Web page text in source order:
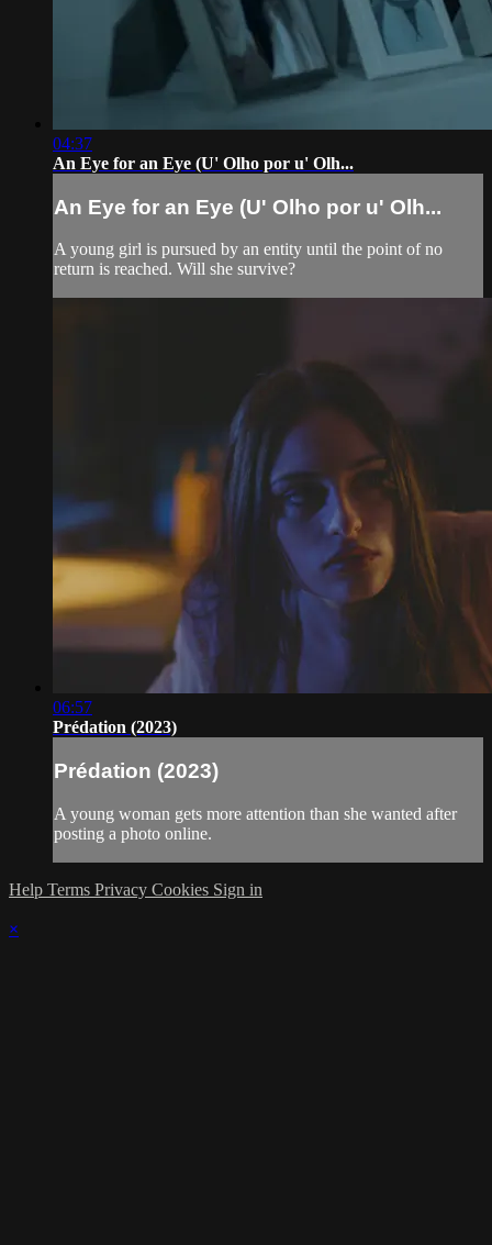
04:37
An Eye for an Eye (U' Olho por u' Olh...
An Eye for an Eye (U' Olho por u' Olh...
A young girl is pursued by an entity until the point of no
return is reached. Will she survive?
06:57
Prédation (2023)
Prédation (2023)
A young woman gets more attention than she wanted after
posting a photo online.
Help Terms Privacy Cookies Sign in
×